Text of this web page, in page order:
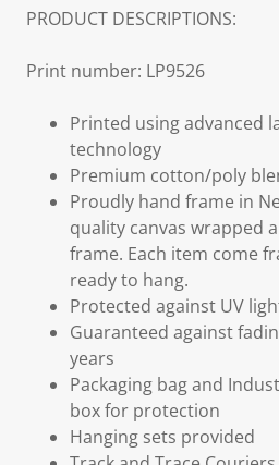
PRODUCT DESCRIPTIONS:
Print number: LP9526
Printed using advanced
technology
Premium cotton/poly
Proudly hand frame in
quality canvas wrapped
frame. Each item come
ready to hang.
Protected against UV
Guaranteed against
years
Packaging bag and
box for protection
Hanging sets provided